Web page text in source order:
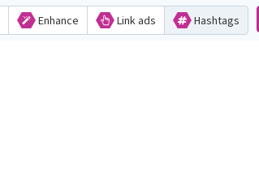
Enhance Link ads Hashtags